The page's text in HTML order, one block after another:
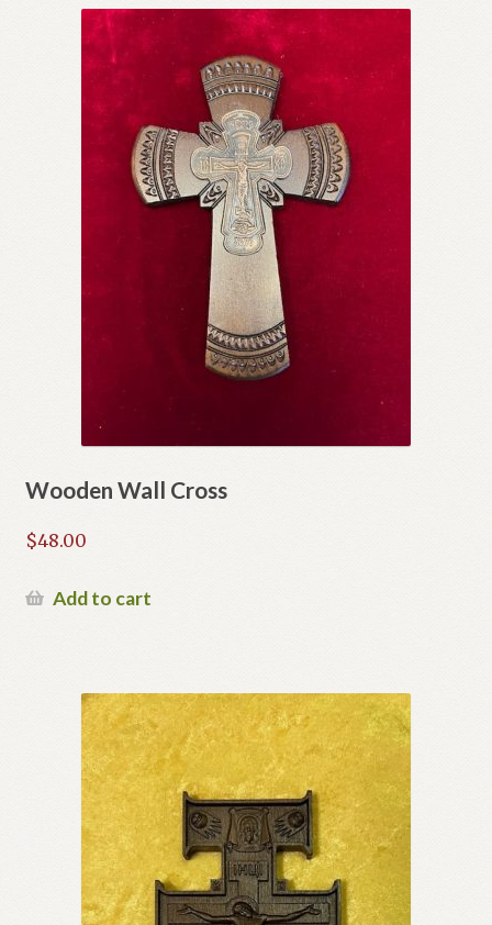
Wooden Wall Cross
$48.00
Add to cart